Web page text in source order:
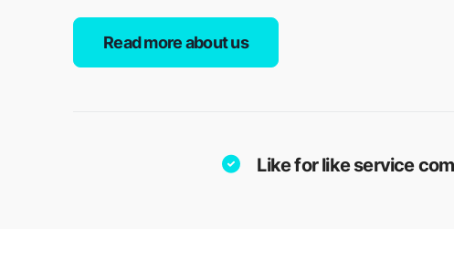
Read more about us
Like for like service